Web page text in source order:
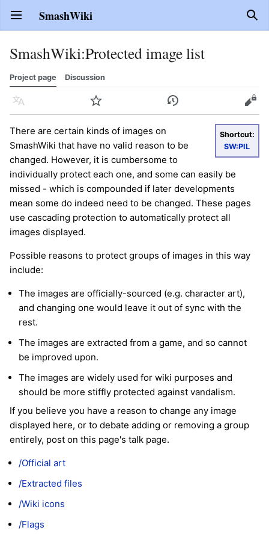
Open main menu SmashWiki
SmashWiki:Protected image list
Project page Discussion
Language Watch History Edit
Shortcut:
SW:PIL
There are certain kinds of images on
SmashWiki that have no valid reason to be
changed. However, it is cumbersome to
individually protect each one, and some can easily be
missed - which is compounded if later developments
mean some do indeed need to be changed. These pages
use cascading protection to automatically protect all
images displayed.
Possible reasons to protect groups of images in this way
include:
The images are officially-sourced (e.g. character art),
and changing one would leave it out of sync with the
rest.
The images are extracted from a game, and so cannot
be improved upon.
The images are widely used for wiki purposes and
should be more stiffly protected against vandalism.
If you believe you have a reason to change any image
displayed here, or to debate adding or removing a group
entirely, post on this page's talk page.
/Official art
/Extracted files
/Wiki icons
/Flags